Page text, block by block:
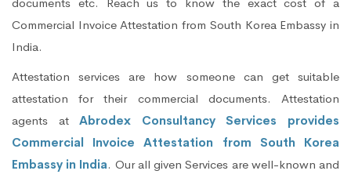
Commercial Invoice Attestation from South Korea Embassy in
India.
Attestation services are how someone can get suitable
attestation for their commercial documents. Attestation
agents atAbrodex Consultancy Services provides
Commercial Invoice Attestation from South Korea
Embassy in India. Our all given Services are well-known and